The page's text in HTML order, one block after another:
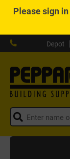
Pleasesign in
Depot